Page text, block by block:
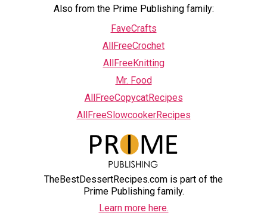
Also from the Prime Publishing family:
FaveCrafts
AllFreeCrochet
AllFreeKnitting
Mr. Food
AllFreeCopycatRecipes
AllFreeSlowcookerRecipes
TheBestDessertRecipes.com is part of the
Prime Publishing family.
Learn more here.